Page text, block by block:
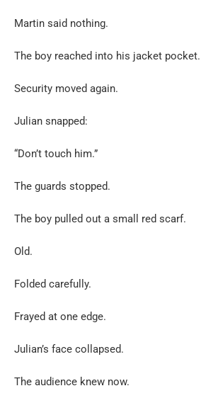
Martin said nothing.
The boy reached into his jacket pocket.
Security moved again.
Julian snapped:
“Don’t touch him.”
The guards stopped.
The boy pulled out a small red scarf.
Old.
Folded carefully.
Frayed at one edge.
Julian’s face collapsed.
The audience knew now.